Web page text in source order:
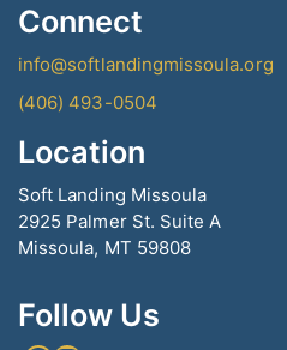
Connect
info@softlandingmissoula.org
(406) 493-0504
Location
Soft Landing Missoula
2925 Palmer St. Suite A
Missoula, MT 59808
Follow Us